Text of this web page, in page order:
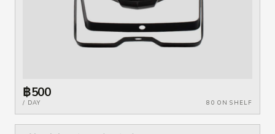
฿500
/ DAY 80 ON SHELF